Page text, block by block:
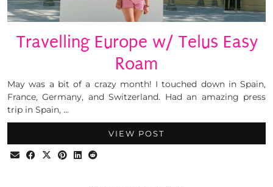
Travelling Europe w/ Telus Easy
Roam
May was a bit of a crazy month! I touched down in Spain,
France, Germany, and Switzerland. Had an amazing press
trip in Spain, …
VIEW POST